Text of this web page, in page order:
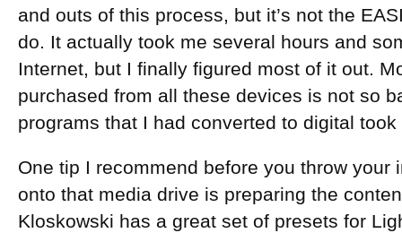
and outs of this process, but it’s not the
do. It actually took me several hours and
Internet, but I finally figured most of it out.
purchased from all these devices is not so
programs that I had converted to digital took
One tip I recommend before you throw your
onto that media drive is preparing the
Kloskowski has a great set of presets for